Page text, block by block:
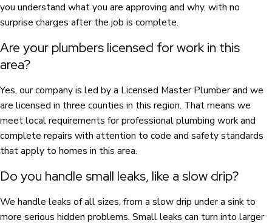
you understand what you are approving and why, with no
surprise charges after the job is complete.
Are your plumbers licensed for work in this
area?
Yes, our company is led by a Licensed Master Plumber and we
are licensed in three counties in this region. That means we
meet local requirements for professional plumbing work and
complete repairs with attention to code and safety standards
that apply to homes in this area.
Do you handle small leaks, like a slow drip?
We handle leaks of all sizes, from a slow drip under a sink to
more serious hidden problems. Small leaks can turn into larger